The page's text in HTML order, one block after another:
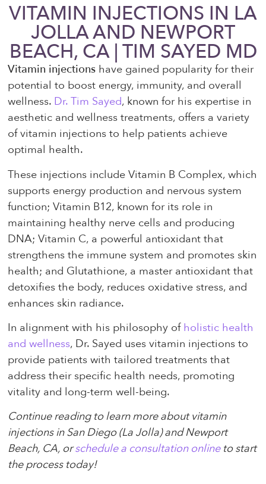
VITAMIN INJECTIONS IN LA
JOLLA AND NEWPORT
BEACH, CA | TIM SAYED MD
Vitamin injections have gained popularity for their
potential to boost energy, immunity, and overall
wellness. Dr. Tim Sayed, known for his expertise in
aesthetic and wellness treatments, offers a variety
of vitamin injections to help patients achieve
optimal health.
These injections include Vitamin B Complex, which
supports energy production and nervous system
function; Vitamin B12, known for its role in
maintaining healthy nerve cells and producing
DNA; Vitamin C, a powerful antioxidant that
strengthens the immune system and promotes skin
health; and Glutathione, a master antioxidant that
detoxifies the body, reduces oxidative stress, and
enhances skin radiance.
In alignment with his philosophy of holistic health
and wellness, Dr. Sayed uses vitamin injections to
provide patients with tailored treatments that
address their specific health needs, promoting
vitality and long-term well-being.
Continue reading to learn more about vitamin
injections in San Diego (La Jolla) and Newport
Beach, CA, orschedule a consultation onlineto start
the process today!